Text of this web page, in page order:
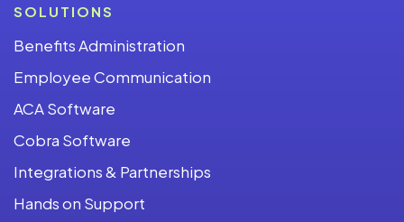
SOLUTIONS
Benefits Administration
Employee Communication
ACA Software
Cobra Software
Integrations & Partnerships
Hands on Support